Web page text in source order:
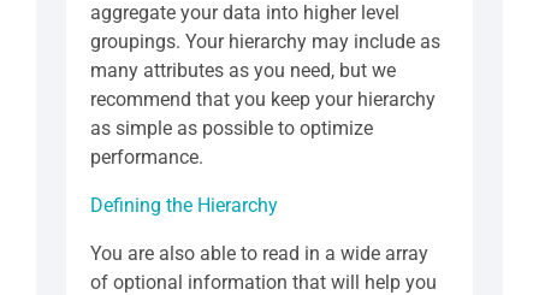
aggregate your data into higher level
groupings. Your hierarchy may include as
many attributes as you need, but we
recommend that you keep your hierarchy
as simple as possible to optimize
performance.
Defining the Hierarchy
You are also able to read in a wide array
of optional information that will help you